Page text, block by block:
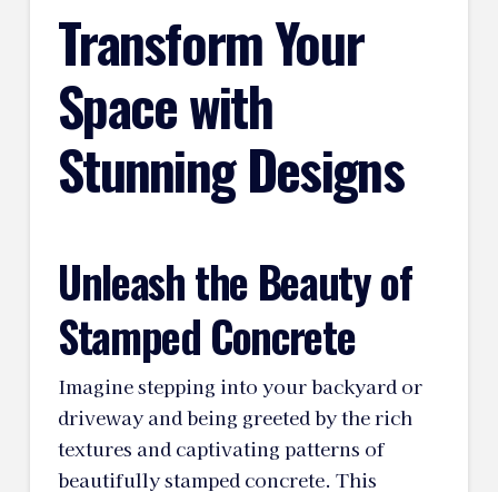
Transform Your
Space with
Stunning Designs
Unleash the Beauty of
Stamped Concrete
Imagine stepping into your backyard or
driveway and being greeted by the rich
textures and captivating patterns of
beautifully stamped concrete. This